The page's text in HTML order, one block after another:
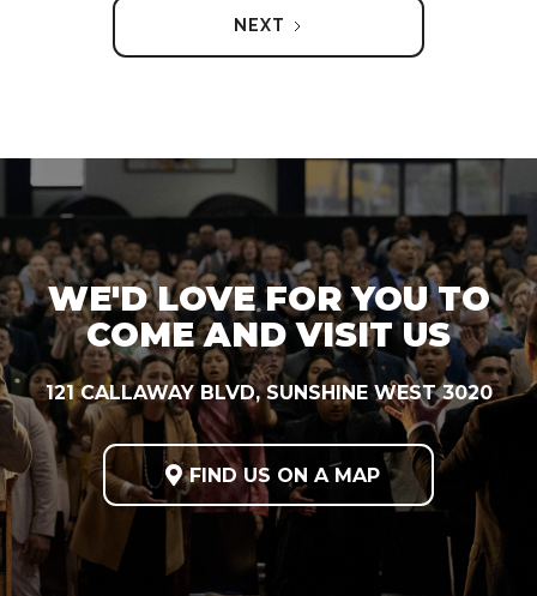
NEXT
WE'D LOVE FOR YOU TO
COME AND VISIT US
121 CALLAWAY BLVD, SUNSHINE WEST 3020
 FIND US ON A MAP